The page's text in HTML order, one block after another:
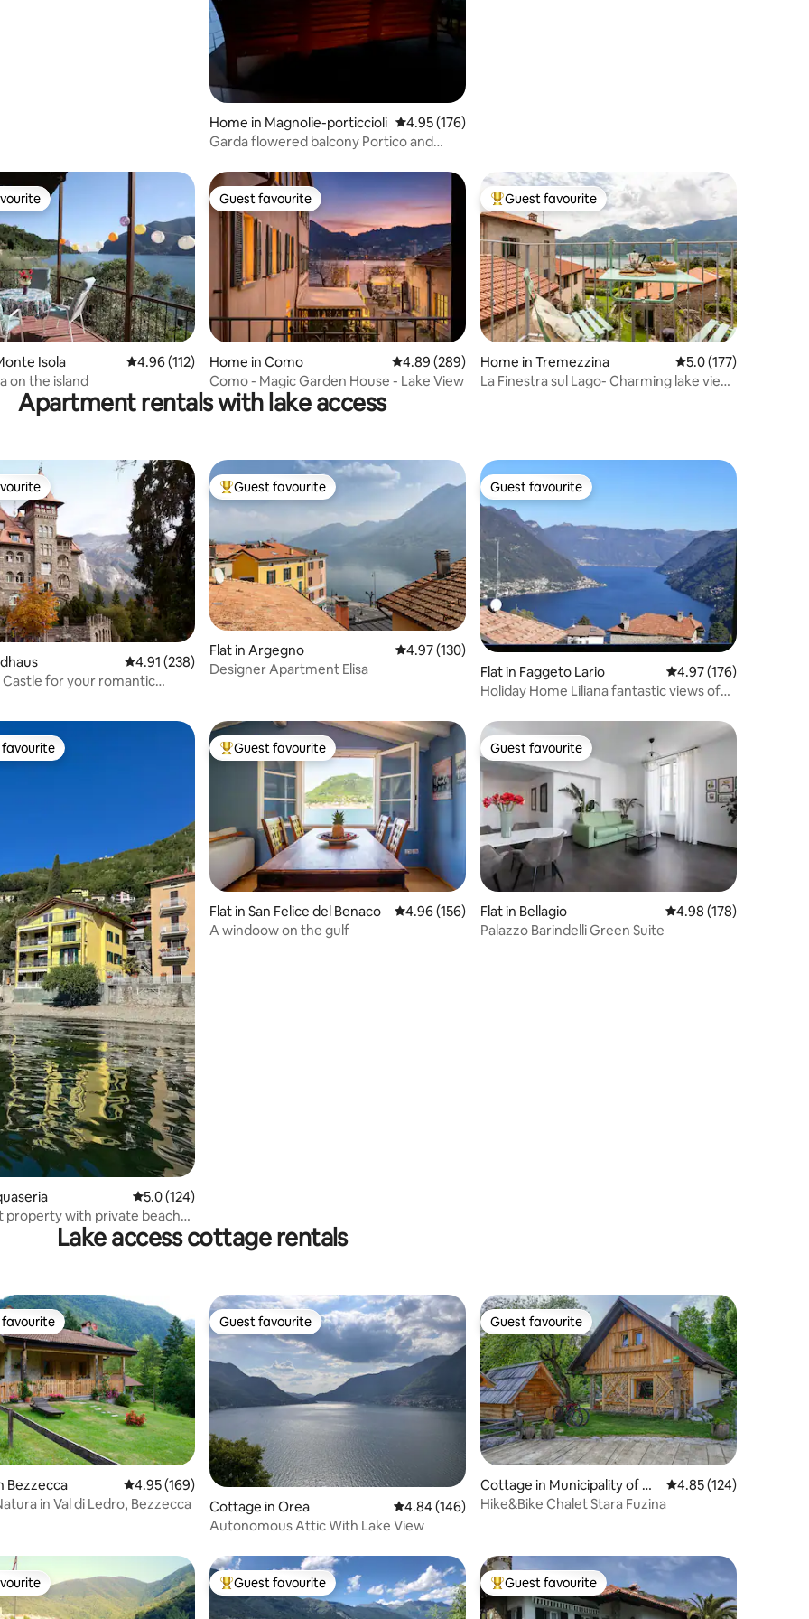
Home in Magnolie-porticcioli 4.95 out of 5 average rating, 176 reviews
4.95 (176)
Garda flowered balcony Portico and
144 reviews
Isola 4.96 out of 5 average rating, 112 reviews
4.96 (112)
on the island
Guest favourite
Guest favourite
Home in Como 4.89 out of 5 average rating, 289 reviews
4.89 (289)
Como - Magic Garden House - Lake View
Top guest favourite
Guest favourite
Home in Tremezzina 5.0 out of 5 average
5.0 (177)
La Finestra sul Lago- Charming lake view
Apartment rentals with lake access
287 reviews
4.91 out of 5 average rating, 238 reviews
4.91 (238)
Castle for your romantic
Top guest favourite
Guest favourite
Flat in Argegno 4.97 out of 5 average rating, 130 reviews
4.97 (130)
Designer Apartment Elisa
Guest favourite
Guest favourite
Flat in Faggeto Lario 4.97 out of 5 average
4.97 (176)
Holiday Home Liliana fantastic views of
259 reviews
favourite
5.0 out of 5 average rating, 124 reviews
5.0 (124)
property with private beach
Top guest favourite
Guest favourite
Flat in San Felice del Benaco 4.96 out of 5 average rating, 156 reviews
4.96 (156)
A windoow on the gulf
Guest favourite
Guest favourite
Flat in Bellagio 4.98 out of 5 average
4.98 (178)
Palazzo Barindelli Green Suite
Lake access cottage rentals
230 reviews
favourite
Bezzecca 4.95 out of 5 average rating, 169 reviews
4.95 (169)
in Val di Ledro, Bezzecca
Guest favourite
Guest favourite
Cottage in Orea 4.84 out of 5 average rating, 146 reviews
4.84 (146)
Autonomous Attic With Lake View
Guest favourite
Guest favourite
Cottage in Municipality of Bo
hinj
4.85 out of 5 average
4.85 (124)
Hike&Bike Chalet Stara Fuzina
Top guest favourite
Guest favourite Top guest favourite
Guest favourite